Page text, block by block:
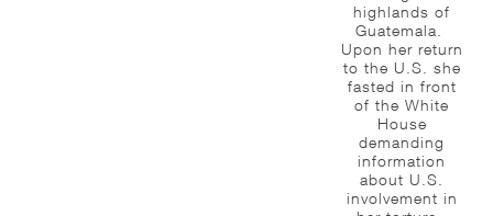
highlands of
Guatemala.
Upon her return
to the U.S. she
fasted in front
of the White
House
demanding
information
about U.S.
involvement in